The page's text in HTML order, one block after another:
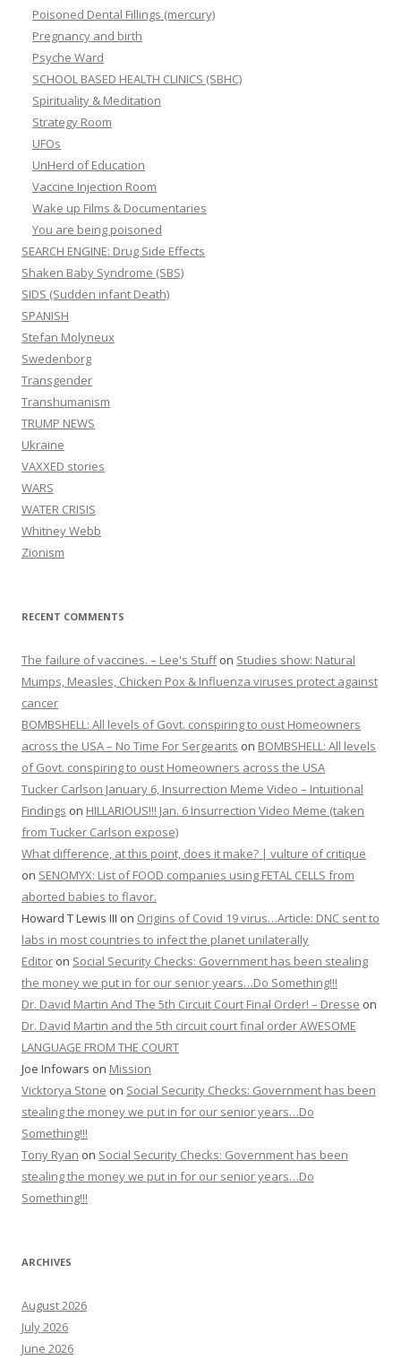
Poisoned Dental Fillings (mercury)
Pregnancy and birth
Psyche Ward
SCHOOL BASED HEALTH CLINICS (SBHC)
Spirituality & Meditation
Strategy Room
UFOs
UnHerd of Education
Vaccine Injection Room
Wake up Films & Documentaries
You are being poisoned
SEARCH ENGINE: Drug Side Effects
Shaken Baby Syndrome (SBS)
SIDS (Sudden infant Death)
SPANISH
Stefan Molyneux
Swedenborg
Transgender
Transhumanism
TRUMP NEWS
Ukraine
VAXXED stories
WARS
WATER CRISIS
Whitney Webb
Zionism
RECENT COMMENTS
The failure of vaccines. – Lee's Stuffon Studies show: Natural
Mumps, Measles, Chicken Pox & Influenza viruses protect against
cancer
BOMBSHELL: All levels of Govt. conspiring to oust Homeowners
across the USA – No Time For Sergeants on BOMBSHELL: All levels
of Govt. conspiring to oust Homeowners across the USA
Tucker Carlson January 6, Insurrection Meme Video – Intuitional
Findings on HILLARIOUS!!! Jan. 6 Insurrection Video Meme (taken
from Tucker Carlson expose)
What difference, at this point, does it make? | vulture of critique
on SENOMYX: List of FOOD companies using FETAL CELLS from
aborted babies to flavor.
Howard T Lewis III on Origins of Covid 19 virus…Article: DNC sent to
labs in most countries to infect the planet unilaterally
Editor on Social Security Checks: Government has been stealing
the money we put in for our senior years…Do Something!!!
Dr. David Martin And The 5th Circuit Court Final Order! – Dresse on
Dr. David Martin and the 5th circuit court final order AWESOME
LANGUAGE FROM THE COURT
Joe Infowars on Mission
Vicktorya Stone on Social Security Checks: Government has been
stealing the money we put in for our senior years…Do
Something!!!
Tony Ryan on Social Security Checks: Government has been
stealing the money we put in for our senior years…Do
Something!!!
ARCHIVES
August 2026
July 2026
June 2026